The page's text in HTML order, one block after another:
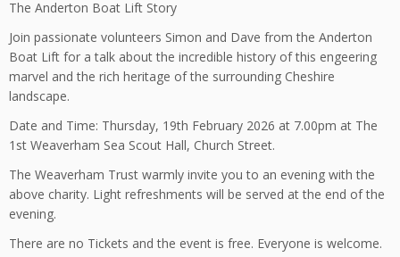
The Anderton Boat Lift Story
Join passionate volunteers Simon and Dave from the Anderton
Boat Lift for a talk about the incredible history of this engeering
marvel and the rich heritage of the surrounding Cheshire
landscape.
Date and Time: Thursday, 19th February 2026 at 7.00pm at The
1st Weaverham Sea Scout Hall, Church Street.
The Weaverham Trust warmly invite you to an evening with the
above charity. Light refreshments will be served at the end of the
evening.
There are no Tickets and the event is free. Everyone is welcome.